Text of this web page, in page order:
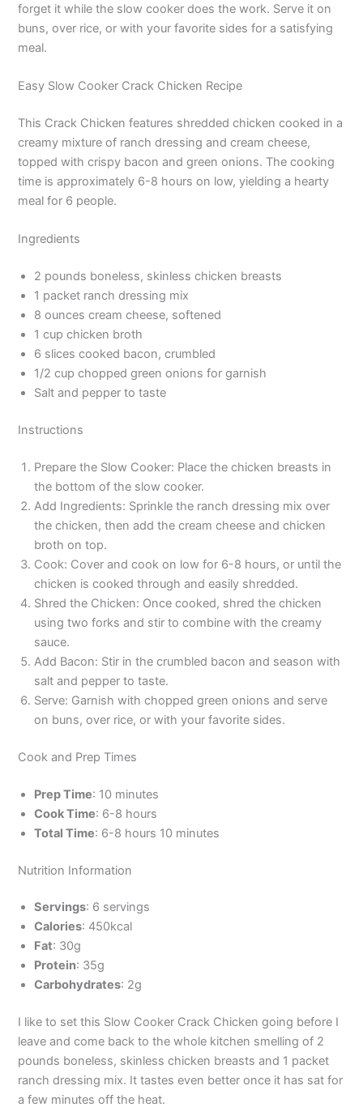
forget it while the slow cooker does the work. Serve it on
buns, over rice, or with your favorite sides for a satisfying
meal.
Easy Slow Cooker Crack Chicken Recipe
This Crack Chicken features shredded chicken cooked in a
creamy mixture of ranch dressing and cream cheese,
topped with crispy bacon and green onions. The cooking
time is approximately 6-8 hours on low, yielding a hearty
meal for 6 people.
Ingredients
2 pounds boneless, skinless chicken breasts
1 packet ranch dressing mix
8 ounces cream cheese, softened
1 cup chicken broth
6 slices cooked bacon, crumbled
1/2 cup chopped green onions for garnish
Salt and pepper to taste
Instructions
Prepare the Slow Cooker: Place the chicken breasts in
the bottom of the slow cooker.
Add Ingredients: Sprinkle the ranch dressing mix over
the chicken, then add the cream cheese and chicken
broth on top.
Cook: Cover and cook on low for 6-8 hours, or until the
chicken is cooked through and easily shredded.
Shred the Chicken: Once cooked, shred the chicken
using two forks and stir to combine with the creamy
sauce.
Add Bacon: Stir in the crumbled bacon and season with
salt and pepper to taste.
Serve: Garnish with chopped green onions and serve
on buns, over rice, or with your favorite sides.
Cook and Prep Times
Prep Time: 10 minutes
Cook Time: 6-8 hours
Total Time: 6-8 hours 10 minutes
Nutrition Information
Servings: 6 servings
Calories: 450kcal
Fat: 30g
Protein: 35g
Carbohydrates: 2g
I like to set this Slow Cooker Crack Chicken going before I
leave and come back to the whole kitchen smelling of 2
pounds boneless, skinless chicken breasts and 1 packet
ranch dressing mix. It tastes even better once it has sat for
a few minutes off the heat.